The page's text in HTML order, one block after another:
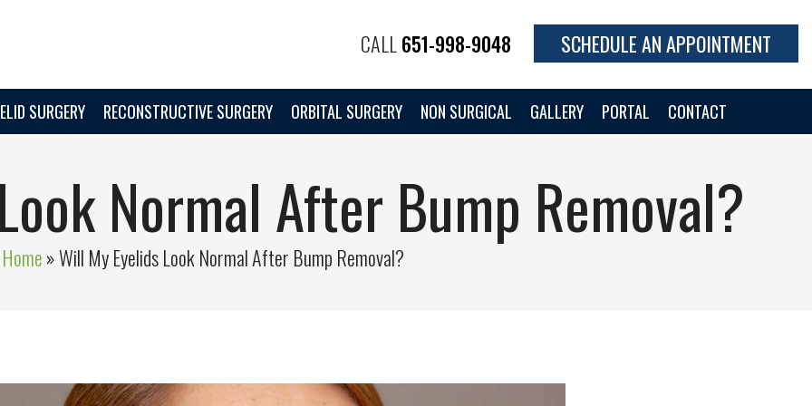
CALL651-998-9048 SCHEDULE AN APPOINTMENT
SURGERY RECONSTRUCTIVE SURGERY ORBITAL SURGERY NON SURGICAL GALLERY PORTAL CONTACT
Normal After Bump Removal?
Home»Will My Eyelids Look Normal After Bump Removal?